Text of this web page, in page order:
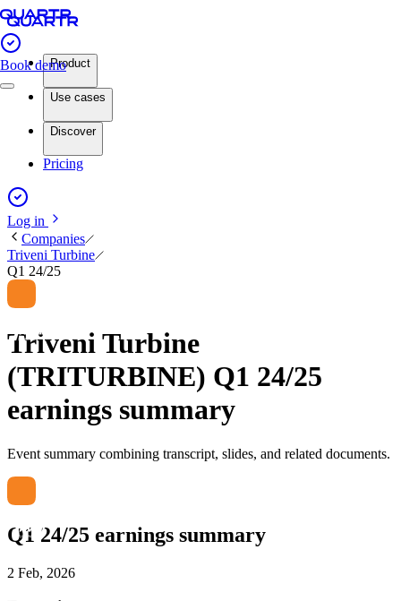
Book demoProduct
Use cases
Discover
Pricing
Log in
Companies
Triveni Turbine
Q1 24/25
Triveni Turbine
(TRITURBINE) Q1 24/25
earnings summary
Event summary combining transcript, slides, and related documents.
Q1 24/25 earnings summary
2 Feb, 2026